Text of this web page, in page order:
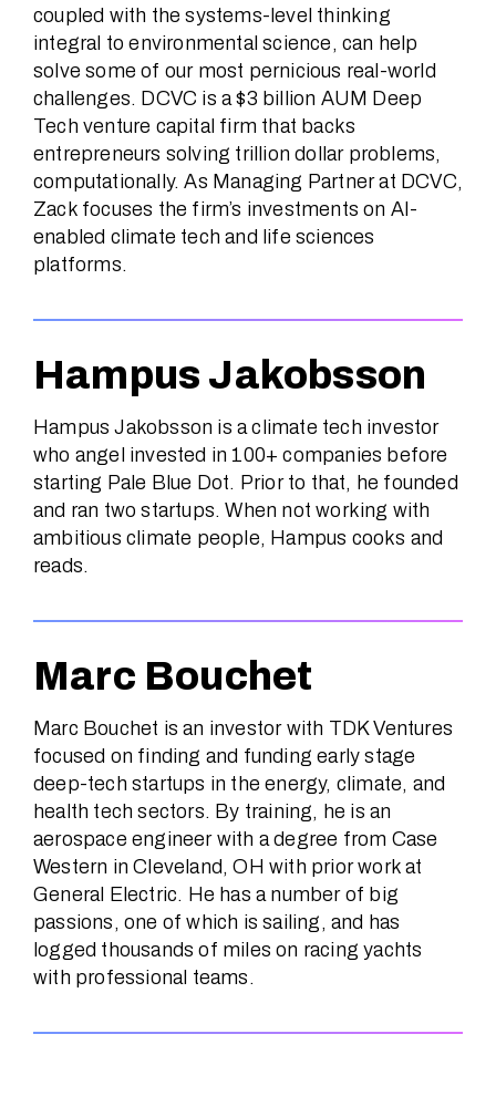
coupled with the systems-level thinking
integral to environmental science, can help
solve some of our most pernicious real-world
challenges. DCVC is a $3 billion AUM Deep
Tech venture capital firm that backs
entrepreneurs solving trillion dollar problems,
computationally. As Managing Partner at DCVC,
Zack focuses the firm’s investments on AI-
enabled climate tech and life sciences
platforms.
Hampus Jakobsson
Hampus Jakobsson is a climate tech investor
who angel invested in 100+ companies before
starting Pale Blue Dot. Prior to that, he founded
and ran two startups. When not working with
ambitious climate people, Hampus cooks and
reads.
Marc Bouchet
Marc Bouchet is an investor with TDK Ventures
focused on finding and funding early stage
deep-tech startups in the energy, climate, and
health tech sectors. By training, he is an
aerospace engineer with a degree from Case
Western in Cleveland, OH with prior work at
General Electric. He has a number of big
passions, one of which is sailing, and has
logged thousands of miles on racing yachts
with professional teams.